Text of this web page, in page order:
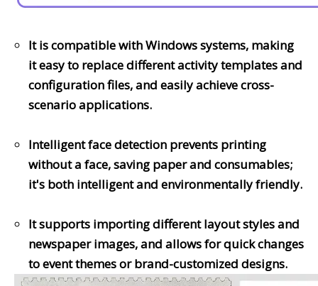
It is compatible with Windows systems, making
it easy to replace different activity templates and
configuration files, and easily achieve cross-
scenario applications.
Intelligent face detection prevents printing
without a face, saving paper and consumables;
it's both intelligent and environmentally friendly.
It supports importing different layout styles and
newspaper images, and allows for quick changes
to event themes or brand-customized designs.